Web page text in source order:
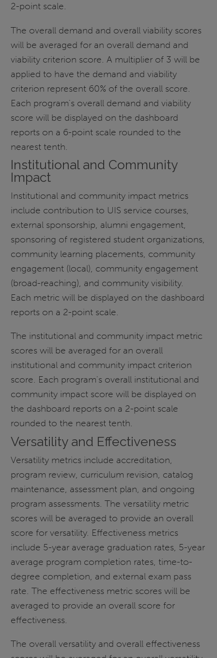
2-point scale.
The overall demand and overall viability scores
will be averaged for an overall demand and
viability criterion score. A multiplier of 3 will be
applied to have the demand and viability
criterion represent 60% of the overall score.
Each program's overall demand and viability
score will be displayed on the dashboard
reports on a 6-point scale rounded to the
nearest tenth.
Institutional and Community
Impact
Institutional and community impact metrics
include contribution to UIS service courses,
external sponsorship, alumni engagement,
sponsoring of registered student organizations,
community learning placements, community
engagement (local), community engagement
(broad-reaching), and community visibility.
Each metric will be displayed on the dashboard
reports on a 2-point scale.
The institutional and community impact metric
scores will be averaged for an overall
institutional and community impact criterion
score. Each program's overall institutional and
community impact score will be displayed on
the dashboard reports on a 2-point scale
rounded to the nearest tenth.
Versatility and Effectiveness
Versatility metrics include accreditation,
program review, curriculum revision, catalog
maintenance, assessment plan, and ongoing
program assessments. The versatility metric
scores will be averaged to provide an overall
score for versatility. Effectiveness metrics
include 5-year average graduation rates, 5-year
average program completion rates, time-to-
degree completion, and external exam pass
rate. The effectiveness metric scores will be
averaged to provide an overall score for
effectiveness.
The overall versatility and overall effectiveness